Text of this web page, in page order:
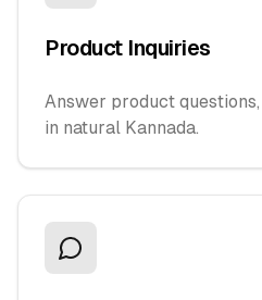
Product Inquiries
Answer product
in natural Kannada.